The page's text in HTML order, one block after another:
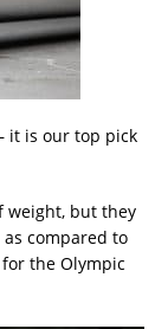
it is our top pick
weight, but they
compared to
the Olympic